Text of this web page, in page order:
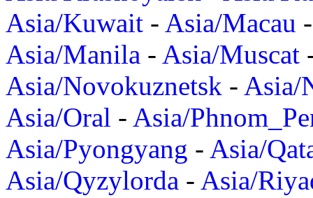
Asia/Kuwait - Asia/Macau
Asia/Manila - Asia/Muscat
Asia/Novokuznetsk - Asia/
Asia/Oral - Asia/
Asia/Pyongyang - Asia/
Asia/Qyzylorda - Asia/